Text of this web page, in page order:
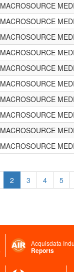
MACROSOURCE
MACROSOURCE
MACROSOURCE
MACROSOURCE
MACROSOURCE
MACROSOURCE
MACROSOURCE
MACROSOURCE
MACROSOURCE
MACROSOURCE
2 3 4 5
Acquisdata
Reports